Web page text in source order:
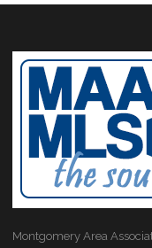
Montgomery Area